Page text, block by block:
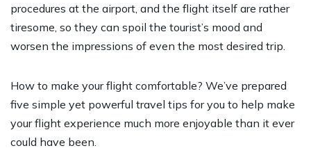
procedures at the airport, and the flight itself are rather
tiresome, so they can spoil the tourist’s mood and
worsen the impressions of even the most desired trip.
How to make your flight comfortable? We’ve prepared
five simple yet powerful travel tips for you to help make
your flight experience much more enjoyable than it ever
could have been.